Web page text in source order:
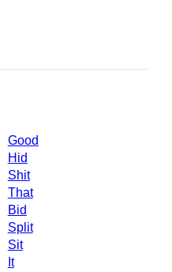
Good
Hid
Shit
That
Bid
Split
Sit
It